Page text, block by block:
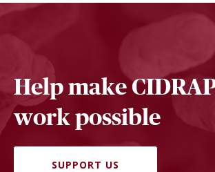
Help make
work possible
SUPPORT US